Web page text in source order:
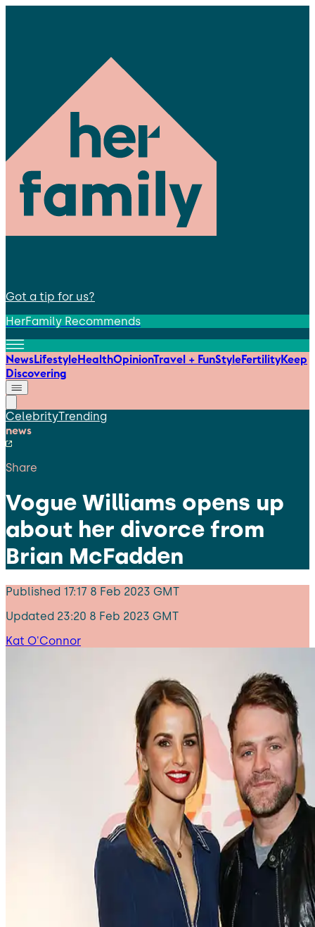
Got a tip for us?
HerFamily Recommends
NewsLifestyleHealthOpinionTravel + FunStyleFertilityKeep
Discovering
CelebrityTrending
news
Share
Vogue Williams opens up
about her divorce from
Brian McFadden
Published 17:17 8 Feb 2023 GMT
Updated 23:20 8 Feb 2023 GMT
Kat O'Connor